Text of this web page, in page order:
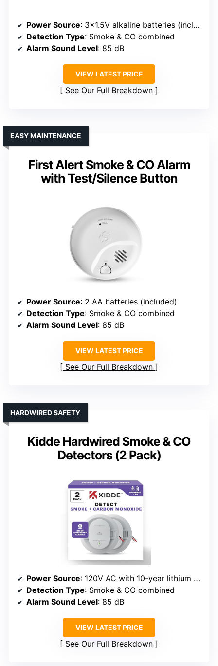
Power Source: 3×1.5V alkaline batteries (included)
Detection Type: Smoke & CO combined
Alarm Sound Level: 85 dB
VIEW LATEST PRICE
See Our Full Breakdown
First Alert Smoke & CO Alarm
with Test/Silence Button
EASY MAINTENANCE
Power Source: 2 AA batteries (included)
Detection Type: Smoke & CO combined
Alarm Sound Level: 85 dB
VIEW LATEST PRICE
See Our Full Breakdown
Kidde Hardwired Smoke & CO
Detectors (2 Pack)
HARDWIRED SAFETY
Power Source: 120V AC with 10-year lithium backup
Detection Type: Smoke & CO combined
Alarm Sound Level: 85 dB
VIEW LATEST PRICE
See Our Full Breakdown